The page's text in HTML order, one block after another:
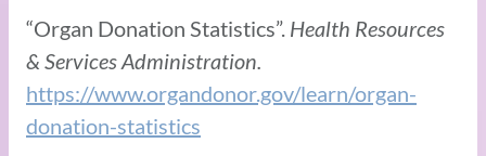
“Organ Donation Statistics”. Health Resources
& Services Administration.
https://www.organdonor.gov/learn/organ-
donation-statistics